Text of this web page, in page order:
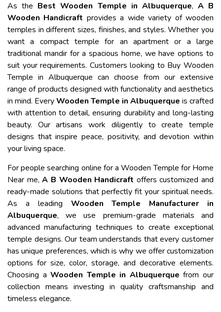
As the Best Wooden Temple in Albuquerque, A B
Wooden Handicraft provides a wide variety of wooden
temples in different sizes, finishes, and styles. Whether you
want a compact temple for an apartment or a large
traditional mandir for a spacious home, we have options to
suit your requirements. Customers looking to Buy Wooden
Temple in Albuquerque can choose from our extensive
range of products designed with functionality and aesthetics
in mind. EveryWooden Temple in Albuquerque is crafted
with attention to detail, ensuring durability and long-lasting
beauty. Our artisans work diligently to create temple
designs that inspire peace, positivity, and devotion within
your living space.
For people searching online for a Wooden Temple for Home
Near me,A B Wooden Handicraft offers customized and
ready-made solutions that perfectly fit your spiritual needs.
As a leading Wooden Temple Manufacturer in
Albuquerque, we use premium-grade materials and
advanced manufacturing techniques to create exceptional
temple designs. Our team understands that every customer
has unique preferences, which is why we offer customization
options for size, color, storage, and decorative elements.
Choosing aWooden Temple in Albuquerque from our
collection means investing in quality craftsmanship and
timeless elegance.